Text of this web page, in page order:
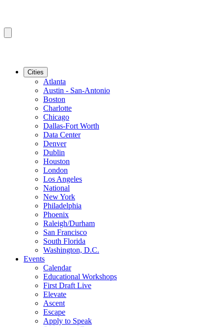
Cities
Atlanta
Austin - San-Antonio
Boston
Charlotte
Chicago
Dallas-Fort Worth
Data Center
Denver
Dublin
Houston
London
Los Angeles
National
New York
Philadelphia
Phoenix
Raleigh/Durham
San Francisco
South Florida
Washington, D.C.
Events
Calendar
Educational Workshops
First Draft Live
Elevate
Ascent
Escape
Apply to Speak